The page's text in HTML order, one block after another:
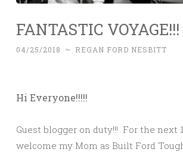
FANTASTIC VOYAGE!!!
04/25/2018 ~ REGAN FORD NESBITT
Hi Everyone!!!!!
Guest blogger on duty!!! For the next
welcome my Mom as Built Ford